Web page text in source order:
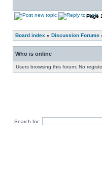
Page 1
Board index » Discussion Forums
Who is online
Users browsing this forum: No
Search for: